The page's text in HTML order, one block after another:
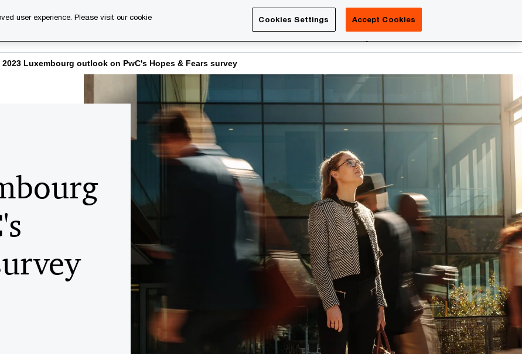
PwC Careers PwC Academy More
2023 Luxembourg outlook on PwC's Hopes & Fears survey
user experience. Please visit our cookie
Cookies Settings Accept Cookies